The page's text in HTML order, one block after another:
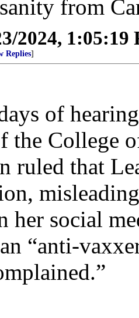
from
2024, 1:05:19
Replies]
of
the College
ruled that
her social
“anti-